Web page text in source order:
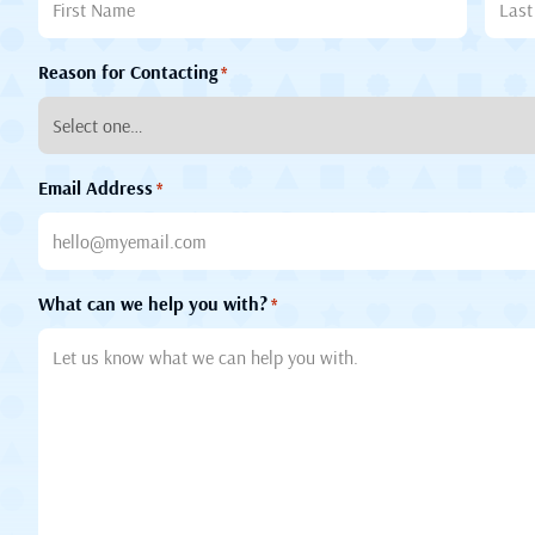
Reason for Contacting *
Email Address *
What can we help you with? *